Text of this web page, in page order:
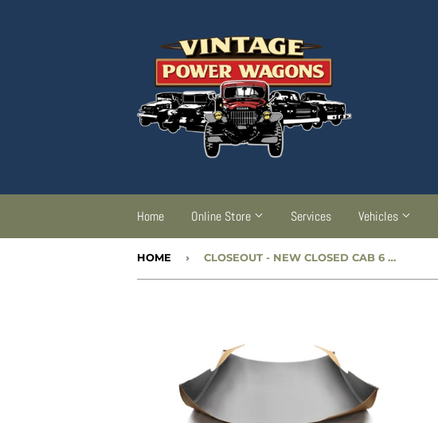
Home Online Store Services Vehicles
HOME › CLOSEOUT - NEW CLOSED CAB 6 PIECE HEADLINER KIT - GRAY - PWHLGR